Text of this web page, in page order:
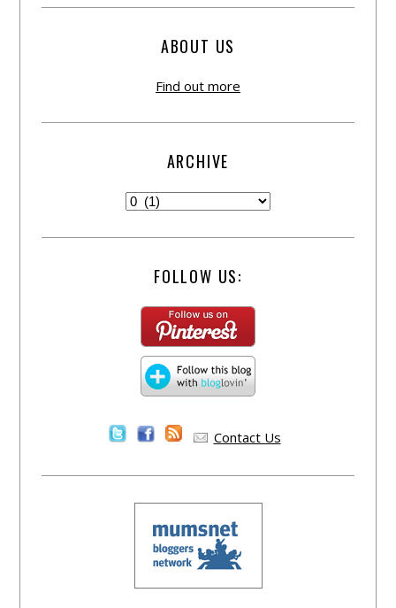
ABOUT US
Find out more
ARCHIVE
FOLLOW US:
Contact Us